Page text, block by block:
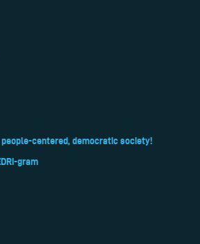
people-centered, democratic society!
gram